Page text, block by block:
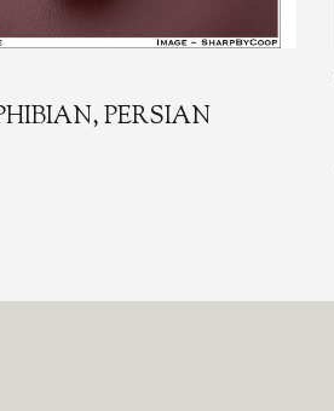
PERSIAN